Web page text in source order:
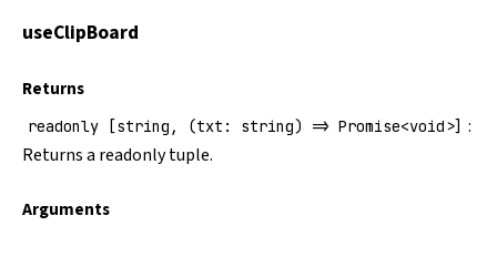
useClipBoard
Returns
readonly [string, (txt: string) => Promise<void>] :
Returns a readonly tuple.
Arguments